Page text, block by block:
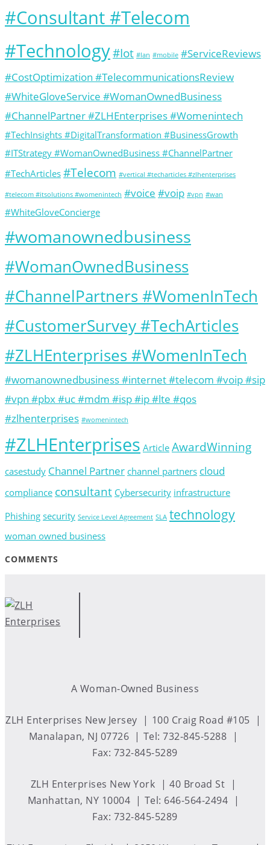
#Consultant #Telecom
#Technology#Iot #lan #mobile #ServiceReviews
#CostOptimization #TelecommunicationsReview
#WhiteGloveService #WomanOwnedBusiness
#ChannelPartner #ZLHEnterprises #Womenintech
#TechInsights #DigitalTransformation #BusinessGrowth
#ITStrategy #WomanOwnedBusiness #ChannelPartner
#TechArticles #Telecom #vertical #techarticles #zlhenterprises
#telecom #itsolutions #womenintech #voice #voip #vpn #wan
#WhiteGloveConcierge
#womanownedbusiness
#WomanOwnedBusiness
#ChannelPartners #WomenInTech
#CustomerSurvey #TechArticles
#ZLHEnterprises #WomenInTech
#womanownedbusiness #internet #telecom #voip #sip
#vpn #pbx #uc #mdm #isp #ip #lte #qos
#zlhenterprises #womenintech
#ZLHEnterprises Article AwardWinning
casestudy Channel Partner channel partners cloud
compliance consultant Cybersecurity infrastructure
Phishing security Service Level Agreement SLA technology
woman owned business
COMMENTS
A Woman-Owned Business
ZLH Enterprises New Jersey
100 Craig Road #105
Manalapan, NJ 07726
Tel: 732-845-5288
Fax: 732-845-5289
ZLH Enterprises New York
40 Broad St
Manhattan, NY 10004
Tel: 646-564-2494
Fax: 732-845-5289